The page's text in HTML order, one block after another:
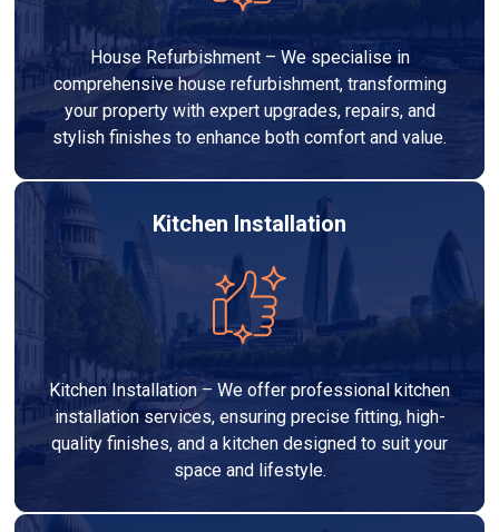
House Refurbishment – We specialise in
comprehensive house refurbishment, transforming
your property with expert upgrades, repairs, and
stylish finishes to enhance both comfort and value.
Kitchen Installation
Kitchen Installation – We offer professional kitchen
installation services, ensuring precise fitting, high-
quality finishes, and a kitchen designed to suit your
space and lifestyle.